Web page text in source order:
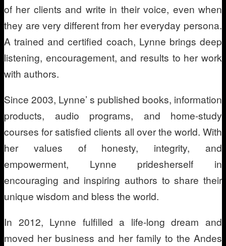
of her clients and write in their voice, even when
they are very different from her everyday persona.
A trained and certified coach, Lynne brings deep
listening, encouragement, and results to her work
with authors.
Since 2003, Lynne’ s published books, information
products, audio programs, and home-study
courses for satisfied clients all over the world. With
her values of honesty, integrity, and
empowerment, Lynne pridesherself in
encouraging and inspiring authors to share their
unique wisdom and bless the world.
In 2012, Lynne fulfilled a life-long dream and
moved her business and her family to the Andes